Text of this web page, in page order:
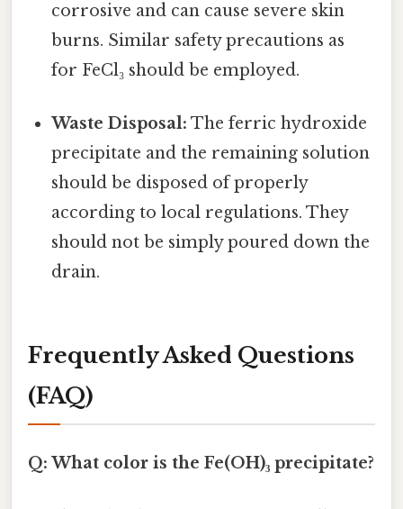
corrosive and can cause severe skin
burns. Similar safety precautions as
for FeCl₃ should be employed.
Waste Disposal: The ferric hydroxide
precipitate and the remaining solution
should be disposed of properly
according to local regulations. They
should not be simply poured down the
drain.
Frequently Asked Questions
(FAQ)
Q: What color is the Fe(OH)₃ precipitate?